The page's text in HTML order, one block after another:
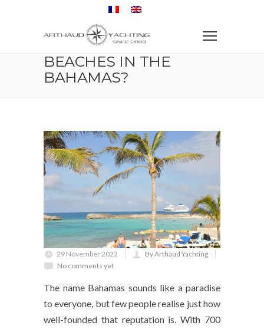
What are the best beaches in the Bahamas?
WHAT ARE THE BEST
BEACHES IN THE
BAHAMAS?
29 November 2022
By Arthaud Yachting
No comments yet
The name Bahamas sounds like a paradise
to everyone, but few people realise just how
well-founded that reputation is. With 700